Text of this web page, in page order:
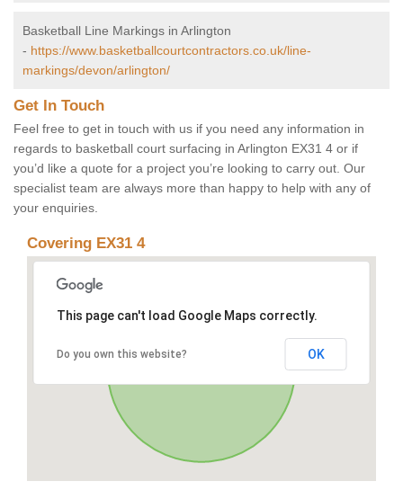
Basketball Line Markings in Arlington
- https://www.basketballcourtcontractors.co.uk/line-
markings/devon/arlington/
Get In Touch
Feel free to get in touch with us if you need any information in
regards to basketball court surfacing in Arlington EX31 4 or if
you’d like a quote for a project you’re looking to carry out. Our
specialist team are always more than happy to help with any of
your enquiries.
Covering EX31 4
This page can't load Google Maps correctly.
Do you own this website? OK